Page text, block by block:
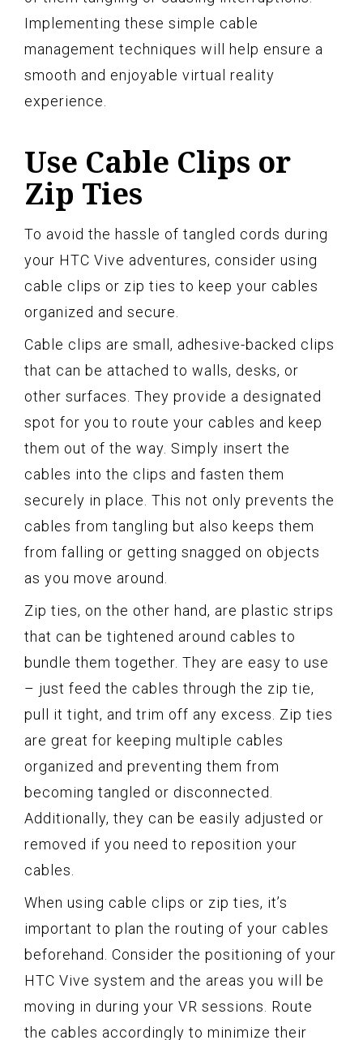
Implementing these simple cable
management techniques will help ensure a
smooth and enjoyable virtual reality
experience.
Use Cable Clips or
Zip Ties
To avoid the hassle of tangled cords during
your HTC Vive adventures, consider using
cable clips or zip ties to keep your cables
organized and secure.
Cable clips are small, adhesive-backed clips
that can be attached to walls, desks, or
other surfaces. They provide a designated
spot for you to route your cables and keep
them out of the way. Simply insert the
cables into the clips and fasten them
securely in place. This not only prevents the
cables from tangling but also keeps them
from falling or getting snagged on objects
as you move around.
Zip ties, on the other hand, are plastic strips
that can be tightened around cables to
bundle them together. They are easy to use
– just feed the cables through the zip tie,
pull it tight, and trim off any excess. Zip ties
are great for keeping multiple cables
organized and preventing them from
becoming tangled or disconnected.
Additionally, they can be easily adjusted or
removed if you need to reposition your
cables.
When using cable clips or zip ties, it’s
important to plan the routing of your cables
beforehand. Consider the positioning of your
HTC Vive system and the areas you will be
moving in during your VR sessions. Route
the cables accordingly to minimize their